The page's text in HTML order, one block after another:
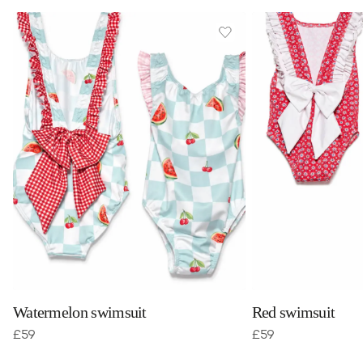
Watermelon swimsuit
£59
Red swimsuit
£59